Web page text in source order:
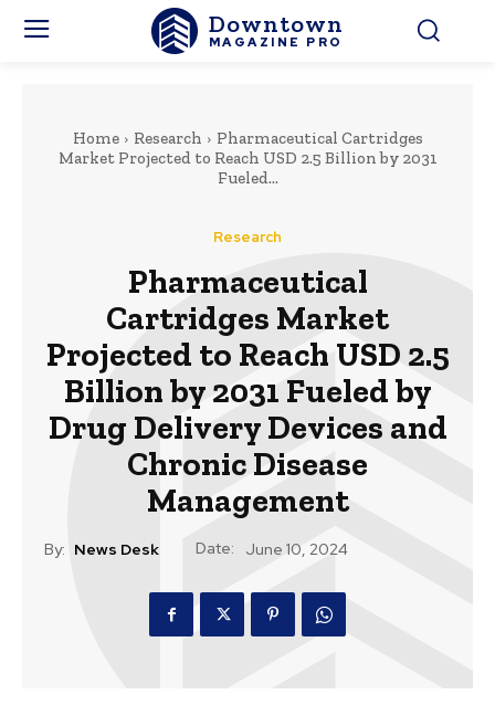
Downtown
MAGAZINE PRO
Home Research
Pharmaceutical Cartridges
Market Projected to Reach USD 2.5 Billion by 2031
Fueled...
Research
Pharmaceutical
Cartridges Market
Projected to Reach USD 2.5
Billion by 2031 Fueled by
Drug Delivery Devices and
Chronic Disease
Management
By: News Desk Date: June 10, 2024